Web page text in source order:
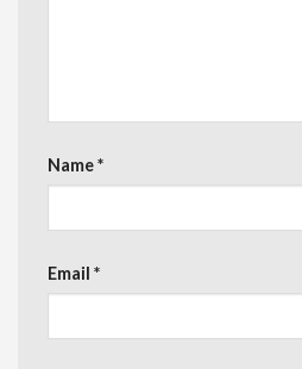
Name*
Email *